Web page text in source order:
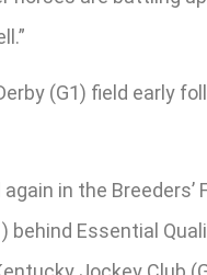
(G1) field early
in the Breeders’
Essential